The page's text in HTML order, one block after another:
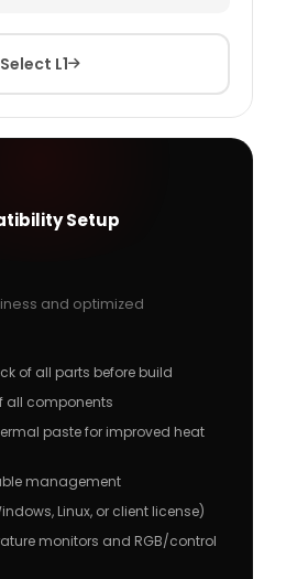
Select L1
Setup
and optimized
of all parts before build
all components
paste for improved heat
management
Linux, or client license)
monitors and RGB/control